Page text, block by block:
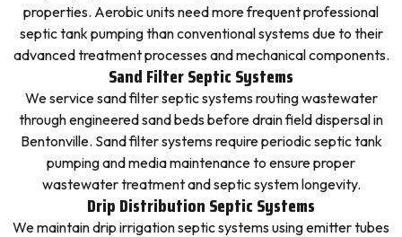
properties. Aerobic units need more frequent professional
septic tank pumping than conventional systems due to their
advanced treatment processes and mechanical components.
Sand Filter Septic Systems
We service sand filter septic systems routing wastewater
through engineered sand beds before drain field dispersal in
Bentonville. Sand filter systems require periodic septic tank
pumping and media maintenance to ensure proper
wastewater treatment and septic system longevity.
Drip Distribution Septic Systems
We maintain drip irrigation septic systems using emitter tubes